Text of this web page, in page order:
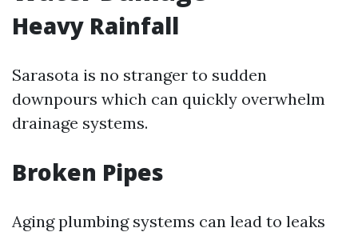
Heavy Rainfall
Sarasota is no stranger to sudden
downpours which can quickly overwhelm
drainage systems.
Broken Pipes
Aging plumbing systems can lead to leaks